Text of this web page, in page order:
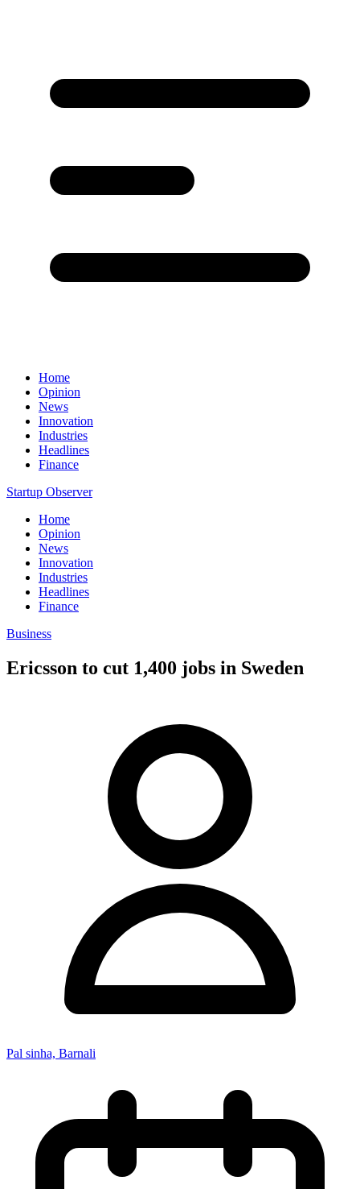
Home
Opinion
News
Innovation
Industries
Headlines
Finance
Startup Observer
Home
Opinion
News
Innovation
Industries
Headlines
Finance
Business
Ericsson to cut 1,400 jobs in Sweden
Pal sinha, Barnali